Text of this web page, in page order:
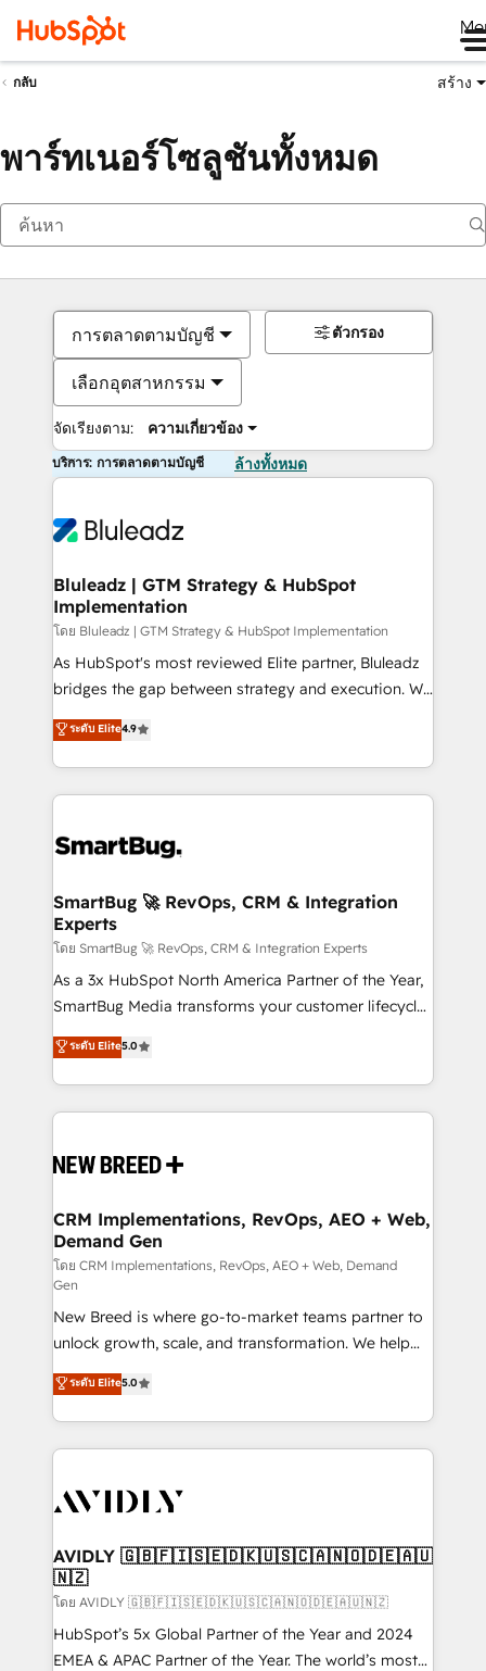
กลับ สร้าง
พาร์ทเนอร์โซลูชันทั้งหมด
การตลาดตามบัญชี
เลือกอุตสาหกรรม
จัดเรียงตาม: ความเกี่ยวข้อง
ตัวกรอง
บริการ: การตลาดตามบัญชี ล้างทั้งหมด
Bluleadz | GTM Strategy & HubSpot
Implementation
โดย Bluleadz | GTM Strategy & HubSpot Implementation
As HubSpot's most reviewed Elite partner, Bluleadz
bridges the gap between strategy and execution. We
don't just "set up tools" — we install the GTM
Operating System (GTM OS) to align your leadership
and engineer a portal that drives predictable
revenue velocity. 🚀 GTM Strategy & Alignment
stalling growth. Fix your ICP, Math, and Story to stop
Scalable Architecture: Zero-technical-debt setup
across all Hubs, validated by our 7 HubSpot
Accreditations. AI-Powered RevOps: Breeze AI,
custom AI agents, and high-integrity migrations for
total reporting clarity. Security & Compliance: SOC 2
security. 🏆 Why Bluleadz? GTM OS Partner | 16+
Years Experience | 1,000+ Five-Star Reviews
ระดับ Elite4.9
SmartBug 🚀 RevOps, CRM & Integration
Experts
โดย SmartBug 🚀 RevOps, CRM & Integration Experts
As a 3x HubSpot North America Partner of the Year,
SmartBug Media transforms your customer lifecycle
into a revenue engine. Our unified ecosystem
includes specialized divisions Globalia (AI &
Software) and Point Success Media (Paid Media),
making this the official home for all three brands. 🔄
and system integrations powered by Globalia’s
trainers to drive platform adoption. 📈 Revenue
Generation - Full-funnel marketing and high-
performance advertising via Point Success Media. -
Expert deployment of Breeze AI and custom agents
to automate growth. 🏆 Elite Excellence - 8 platform
accreditations and deep HIPAA-compliance
expertise. - A team of 250+ experts dedicated to
your resilient growth.
ระดับ Elite5.0
CRM Implementations, RevOps, AEO + Web,
Demand Gen
โดย CRM Implementations, RevOps, AEO + Web, Demand
Gen
New Breed is where go-to-market teams partner to
unlock growth, scale, and transformation. We help
companies activate HubSpot’s AI-powered
customer platform and operationalize HubSpot’s
Loop Marketing framework through expert-led
services, smart agents, and purpose-built apps,
results, fast. ⚙️CRM & RevOps: Align all Hubs to your
🎯Demand Gen & ABM: Drive pipeline with inbound,
ABM, AEO, SEO, & paid media. 👩‍💻Web Design:
Build high-performing websites with UX, messaging,
& conversion strategy that drive results. 🤖AI
Strategy: Activate Breeze Agents, configure HubSpot
ระดับ Elite5.0
AVIDLY 🇬🇧🇫🇮🇸🇪🇩🇰🇺🇸🇨🇦🇳🇴🇩🇪🇦🇺
🇳🇿
โดย AVIDLY 🇬🇧🇫🇮🇸🇪🇩🇰🇺🇸🇨🇦🇳🇴🇩🇪🇦🇺🇳🇿
HubSpot’s 5x Global Partner of the Year and 2024
EMEA & APAC Partner of the Year. The world’s most